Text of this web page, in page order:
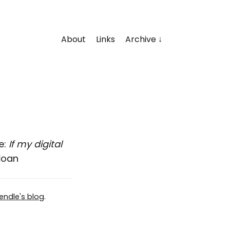
About Links Archive
If my digital
blog.